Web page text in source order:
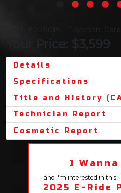
Location:
Your Price: $3,599
Details
Specifications
Title and History
Technician Report
Cosmetic Report
I Wanna
and I'm interested in this:
2025 E-Ride